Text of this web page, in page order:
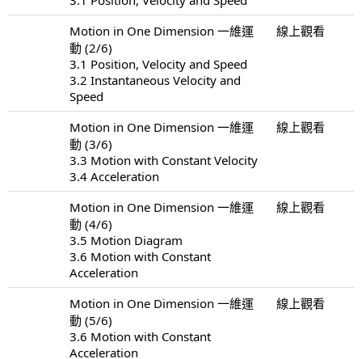
Motion in One Dimension 一維運
動 (2/6)
3.1 Position, Velocity and Speed
3.2 Instantaneous Velocity and
Speed
線上觀看
Motion in One Dimension 一維運
動 (3/6)
3.3 Motion with Constant Velocity
3.4 Acceleration
線上觀看
Motion in One Dimension 一維運
動 (4/6)
3.5 Motion Diagram
3.6 Motion with Constant
Acceleration
線上觀看
Motion in One Dimension 一維運
動 (5/6)
3.6 Motion with Constant
Acceleration
線上觀看